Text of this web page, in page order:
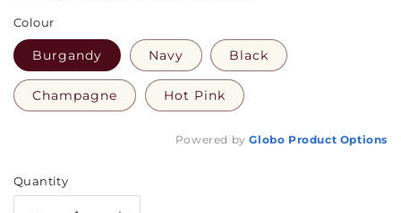
Colour
Burgandy Navy Black
Champagne Hot Pink
Powered byGlobo Product Options
Quantity